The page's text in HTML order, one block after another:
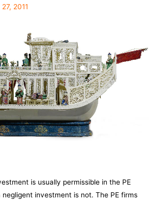
2011
is usually permissible in the PE
negligent investment is not. The PE firms